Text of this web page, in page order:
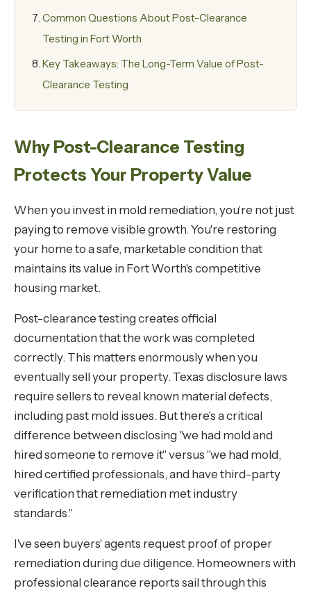
Common Questions About Post-Clearance
Testing in Fort Worth
Key Takeaways: The Long-Term Value of Post-
Clearance Testing
Why Post-Clearance Testing
Protects Your Property Value
When you invest in mold remediation, you're not just
paying to remove visible growth. You're restoring
your home to a safe, marketable condition that
maintains its value in Fort Worth's competitive
housing market.
Post-clearance testing creates official
documentation that the work was completed
correctly. This matters enormously when you
eventually sell your property. Texas disclosure laws
require sellers to reveal known material defects,
including past mold issues. But there's a critical
difference between disclosing "we had mold and
hired someone to remove it" versus "we had mold,
hired certified professionals, and have third-party
verification that remediation met industry
standards."
I've seen buyers' agents request proof of proper
remediation during due diligence. Homeowners with
professional clearance reports sail through this